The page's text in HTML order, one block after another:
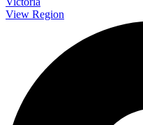
View Region